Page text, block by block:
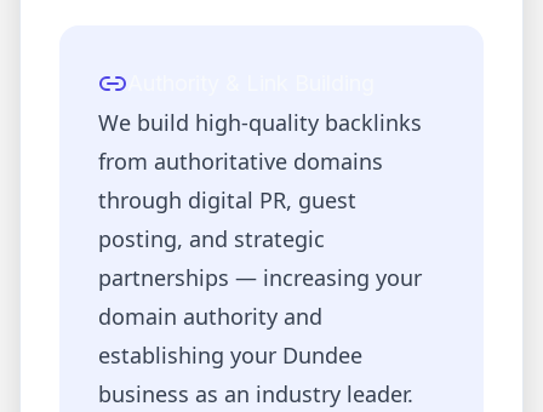
We build high-quality backlinks
from authoritative domains
through digital PR, guest
posting, and strategic
partnerships — increasing your
domain authority and
establishing your Dundee
business as an industry leader.